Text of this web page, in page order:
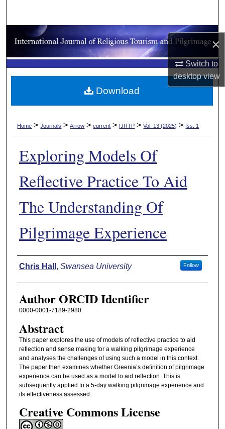
×
Switch to
desktopview
Browse Collections
My Account
About
Home > Journals > Arrow > current > IJRTP > Vol. 13 (2025) > Iss. 1
Exploring Models Of
Reflective Practice To Aid
The Understanding Of
Pilgrimage Experience
Authors
Chris Hall , Swansea University Follow
Author ORCID Identifier
0000-0001-7189-2980
Abstract
This paper explores the use of models of reflective practice to aid
reflection and sense making for a walking pilgrimage experience
and analyses the challenges of using such a model in this context.
The paper then examines whether Greenia’s definition of pilgrimage
experience can be used as a model to aid reflection. This is
subsequently applied to a 5-day walking pilgrimage experience and
its effectiveness assessed.
Creative Commons License
Download